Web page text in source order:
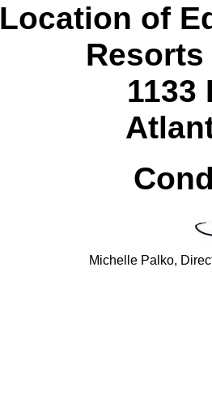
Location of
1133
Michelle Palko,